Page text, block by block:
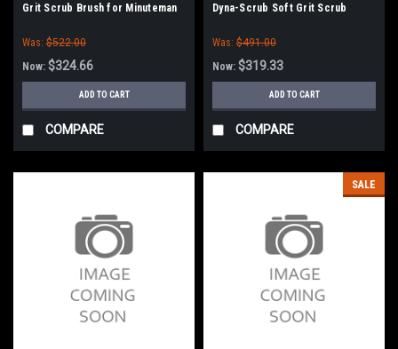
Grit Scrub Brush for Minuteman
Was: $522.00
Now: $324.66
ADD TO CART
COMPARE
Dyna-Scrub Soft Grit Scrub
Was: $491.00
Now: $319.33
ADD TO CART
COMPARE
SALE